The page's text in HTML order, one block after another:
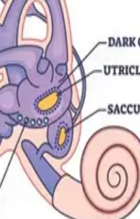
for BPPV Management
Massage
for BPPV Management